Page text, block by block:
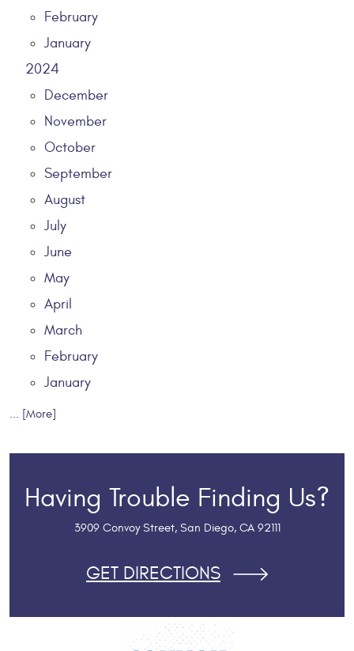
February
January
2024
December
November
October
September
August
July
June
May
April
March
February
January
... [More]
Having Trouble Finding Us?
3909 Convoy Street, San Diego, CA 92111
GET DIRECTIONS